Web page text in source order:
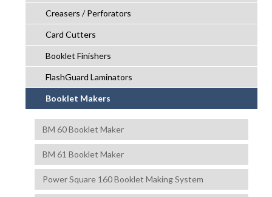
Creasers / Perforators
Card Cutters
Booklet Finishers
FlashGuard Laminators
Booklet Makers
BM 60 Booklet Maker
BM 61 Booklet Maker
Power Square 160 Booklet Making System